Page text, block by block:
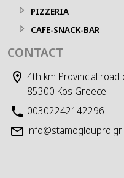
PIZZERIA
CAFE-SNACK-BAR
CONTACT
4th km Provincial road
85300 Kos Greece
00302242142296
info@stamogloupro.gr